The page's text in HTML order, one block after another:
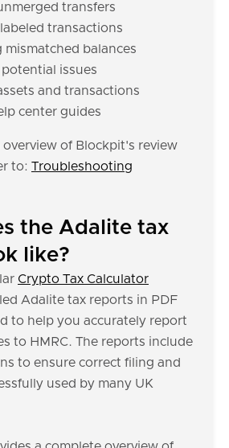
transfers
transactions
mismatched balances
issues
and transactions
center guides
of Blockpit's review
to: Troubleshooting
the Adalite tax
like?
Crypto Tax Calculator
Adalite tax reports in PDF
to help you accurately report
to HMRC. The reports include
to ensure correct filing and
used by many UK